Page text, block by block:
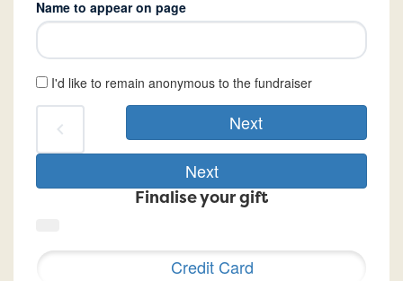
Name to appear on page
I'd like to remain anonymous to the fundraiser
chevron_left Next
Next
Finalise your gift
Credit Card